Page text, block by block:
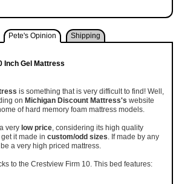
Pete's Opinion
Shipping
Inch Gel Mattress
is something that is very difficult to find! Well,
on Michigan Discount Mattress's website
of hard memory foam mattress models.
very low price, considering its high quality
it made in custom/odd sizes. If made by any
a very high priced mattress.
to the Crestview Firm 10. This bed features: